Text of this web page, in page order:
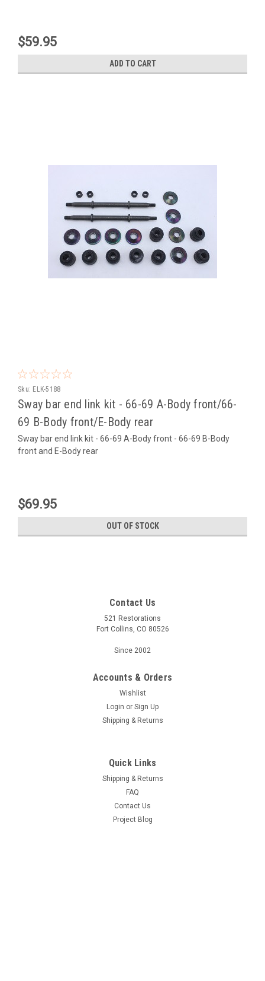
$59.95
ADD TO CART
Sku: ELK-5188
Sway bar end link kit - 66-69 A-Body front/66-
69 B-Body front/E-Body rear
Sway bar end link kit - 66-69 A-Body front - 66-69 B-Body
front and E-Body rear
$69.95
OUT OF STOCK
Contact Us
521 Restorations
Fort Collins, CO 80526
Since 2002
Accounts & Orders
Wishlist
Login or Sign Up
Shipping & Returns
Quick Links
Shipping & Returns
FAQ
Contact Us
Project Blog